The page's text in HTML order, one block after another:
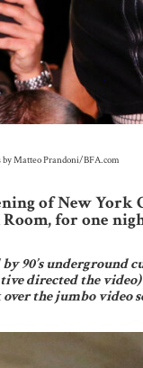
by Matteo Prandoni/BFA.com
of New York
for one
underground
directed the
the jumbo video